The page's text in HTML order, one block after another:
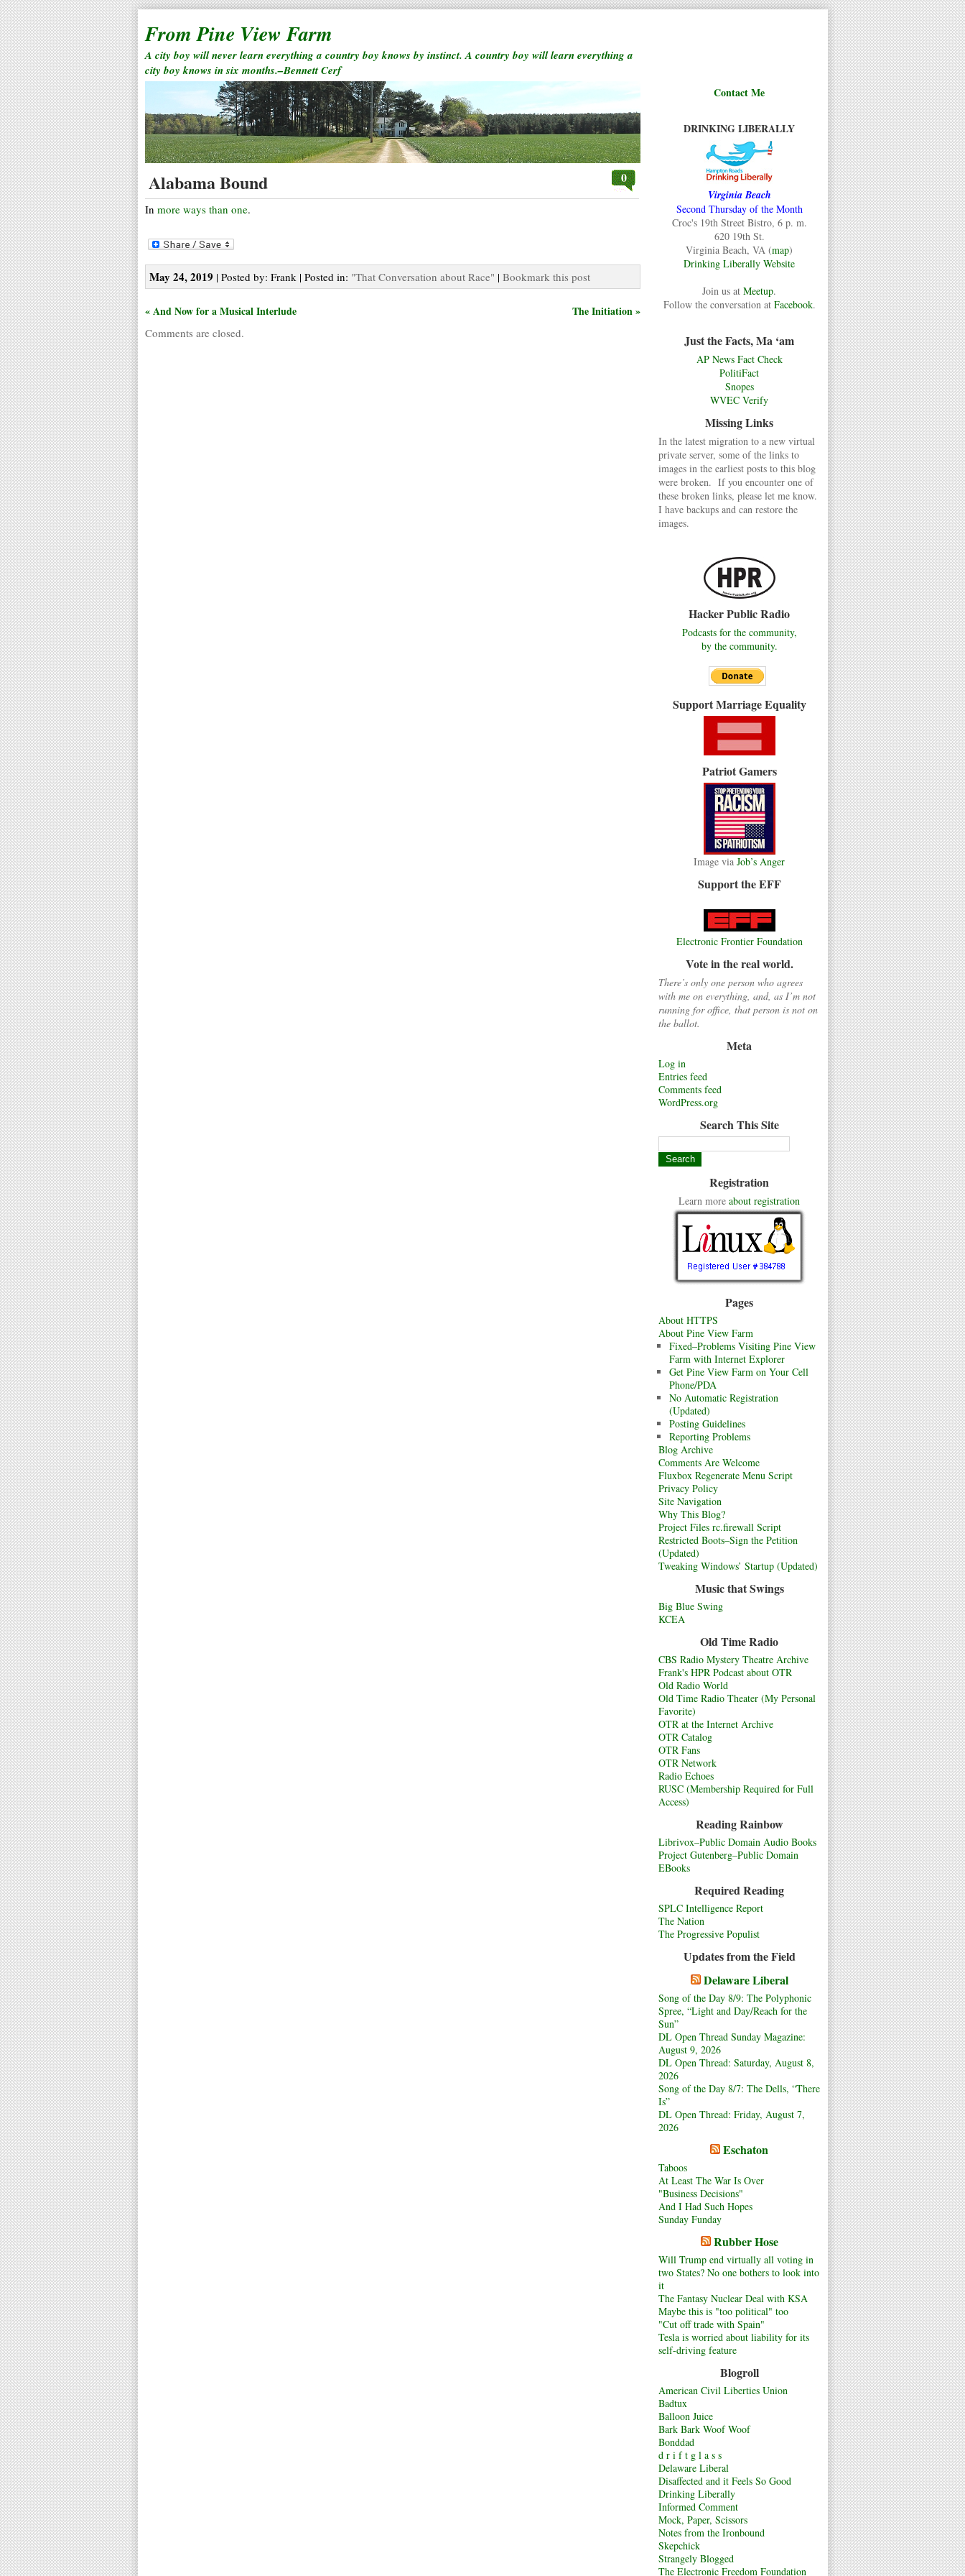
From Pine View Farm
A city boy will never learn everything a country boy knows by instinct. A country boy will learn everything a
city boy knows in six months.–Bennett Cerf
Contact Me
DRINKING LIBERALLY
Virginia Beach
Second Thursday of the Month
Croc's 19th Street Bistro, 6 p. m.
620 19th St.
Virginia Beach, VA (map)
Drinking Liberally Website
Join us at Meetup.
Follow the conversation at Facebook.
Just the Facts, Ma ‘am
AP News Fact Check
PolitiFact
Snopes
WVEC Verify
Missing Links
In the latest migration to a new virtual
private server, some of the links to
images in the earliest posts to this blog
were broken. If you encounter one of
these broken links, please let me know.
I have backups and can restore the
images.
Hacker Public Radio
Podcasts for the community,
by the community.
Support Marriage Equality
Patriot Gamers
Image via Job’s Anger
Support the EFF
Electronic Frontier Foundation
Vote in the real world.
There’s only one person who agrees
with me on everything, and, as I’m not
running for office, that person is not on
the ballot.
Meta
Log in
Entries feed
Comments feed
WordPress.org
Search This Site
Registration
Learn more about registration
Pages
About HTTPS
About Pine View Farm
Fixed–Problems Visiting Pine View
Farm with Internet Explorer
Get Pine View Farm on Your Cell
Phone/PDA
No Automatic Registration
(Updated)
Posting Guidelines
Reporting Problems
Blog Archive
Comments Are Welcome
Fluxbox Regenerate Menu Script
Privacy Policy
Site Navigation
Why This Blog?
Project Files rc.firewall Script
Restricted Boots–Sign the Petition
(Updated)
Tweaking Windows’ Startup (Updated)
Music that Swings
Big Blue Swing
KCEA
Old Time Radio
CBS Radio Mystery Theatre Archive
Frank's HPR Podcast about OTR
Old Radio World
Old Time Radio Theater (My Personal
Favorite)
OTR at the Internet Archive
OTR Catalog
OTR Fans
OTR Network
Radio Echoes
RUSC (Membership Required for Full
Access)
Reading Rainbow
Librivox–Public Domain Audio Books
Project Gutenberg–Public Domain
EBooks
Required Reading
SPLC Intelligence Report
The Nation
The Progressive Populist
Updates from the Field
Delaware Liberal
Song of the Day 8/9: The Polyphonic
Spree, “Light and Day/Reach for the
Sun”
DL Open Thread Sunday Magazine:
August 9, 2026
DL Open Thread: Saturday, August 8,
2026
Song of the Day 8/7: The Dells, “There
Is”
DL Open Thread: Friday, August 7,
2026
Eschaton
Taboos
At Least The War Is Over
"Business Decisions"
And I Had Such Hopes
Sunday Funday
Rubber Hose
Will Trump end virtually all voting in
two States? No one bothers to look into
it
The Fantasy Nuclear Deal with KSA
Maybe this is "too political" too
"Cut off trade with Spain"
Tesla is worried about liability for its
self-driving feature
Blogroll
American Civil Liberties Union
Badtux
Balloon Juice
Bark Bark Woof Woof
Bonddad
d r i f t g l a s s
Delaware Liberal
Disaffected and it Feels So Good
Drinking Liberally
Informed Comment
Mock, Paper, Scissors
Notes from the Ironbound
Skepchick
Strangely Blogged
The Electronic Freedom Foundation
Alabama Bound 0
In more ways than one.
May 24, 2019 | Posted by: Frank | Posted in: "That Conversation about Race" | Bookmark this post
« And Now for a Musical Interlude The Initiation »
Comments are closed.